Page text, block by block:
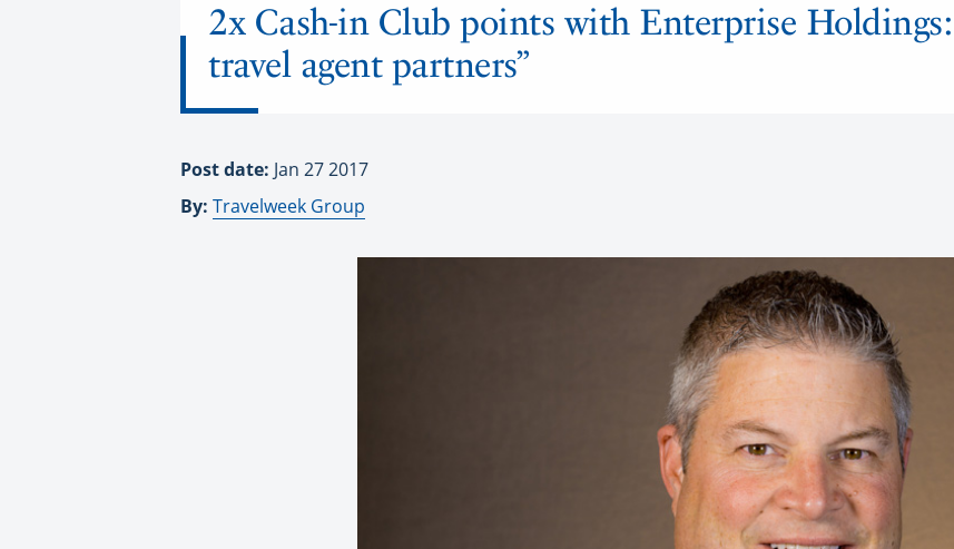
2x Cash-in Club points with Enterprise Holdings:
travel agent partners”
Post date: Jan 27 2017
By: Travelweek Group